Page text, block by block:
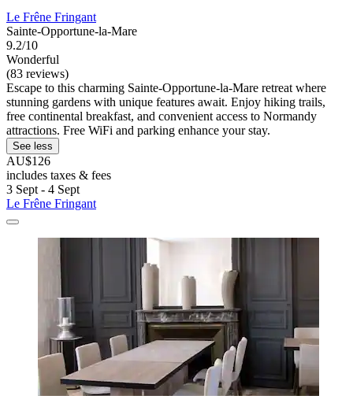
Le Frêne Fringant
Sainte-Opportune-la-Mare
9.2/10
Wonderful
(83 reviews)
Escape to this charming Sainte-Opportune-la-Mare retreat where
stunning gardens with unique features await. Enjoy hiking trails,
free continental breakfast, and convenient access to Normandy
attractions. Free WiFi and parking enhance your stay.
See less
AU$126
includes taxes & fees
3 Sept - 4 Sept
Le Frêne Fringant